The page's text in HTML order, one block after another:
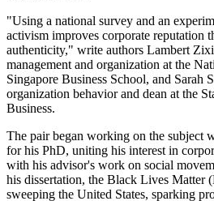
"Using a national survey and an
activism improves corporate reputation
authenticity," write authors Lambert
management and organization at the
Singapore Business School, and Sarah
organization behavior and dean at the
Business.
The pair began working on the subject
for his PhD, uniting his interest in
with his advisor's work on social
his dissertation, the Black Lives Matter
sweeping the United States, sparking